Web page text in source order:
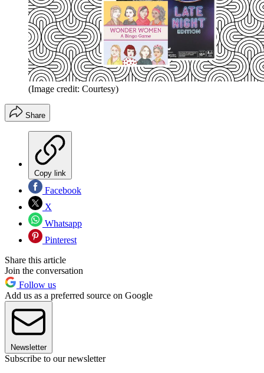
(Image credit: Courtesy)
Share
Copy link
Facebook
X
Whatsapp
Pinterest
Share this article
Join the conversation
Follow us
Add us as a preferred source on Google
Newsletter
Subscribe to our newsletter